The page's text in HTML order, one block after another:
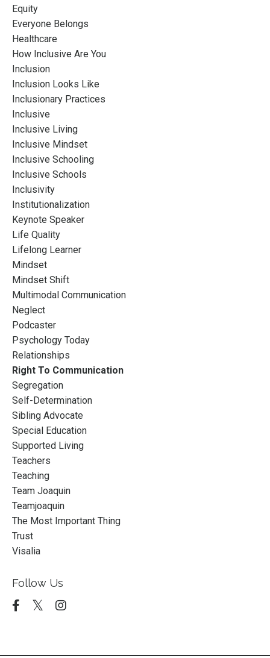
Equity
Everyone Belongs
Healthcare
How Inclusive Are You
Inclusion
Inclusion Looks Like
Inclusionary Practices
Inclusive
Inclusive Living
Inclusive Mindset
Inclusive Schooling
Inclusive Schools
Inclusivity
Institutionalization
Keynote Speaker
Life Quality
Lifelong Learner
Mindset
Mindset Shift
Multimodal Communication
Neglect
Podcaster
Psychology Today
Relationships
Right To Communication
Segregation
Self-Determination
Sibling Advocate
Special Education
Supported Living
Teachers
Teaching
Team Joaquin
Teamjoaquin
The Most Important Thing
Trust
Visalia
Follow Us